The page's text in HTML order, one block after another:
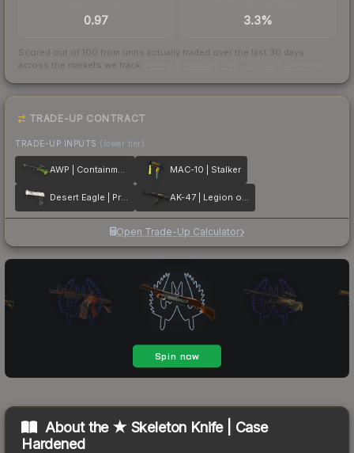
0.97 3.3%
Scored out of 100 from units actually traded over the last 30 days
across the markets we track.
TRADE-UP CONTRACT
TRADE-UP INPUTS (lower tier)
AWP | Containment Breach MAC-10 | Stalker
Desert Eagle | Printstream AK-47 | Legion of Anubis
Open Trade-Up Calculator
About the ★ Skeleton Knife | Case
Hardened